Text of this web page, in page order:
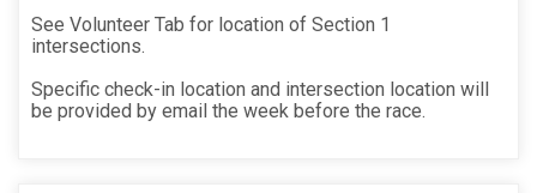
See Volunteer Tab for location of Section 1
intersections.
Specific check-in location and intersection location will
be provided by email the week before the race.